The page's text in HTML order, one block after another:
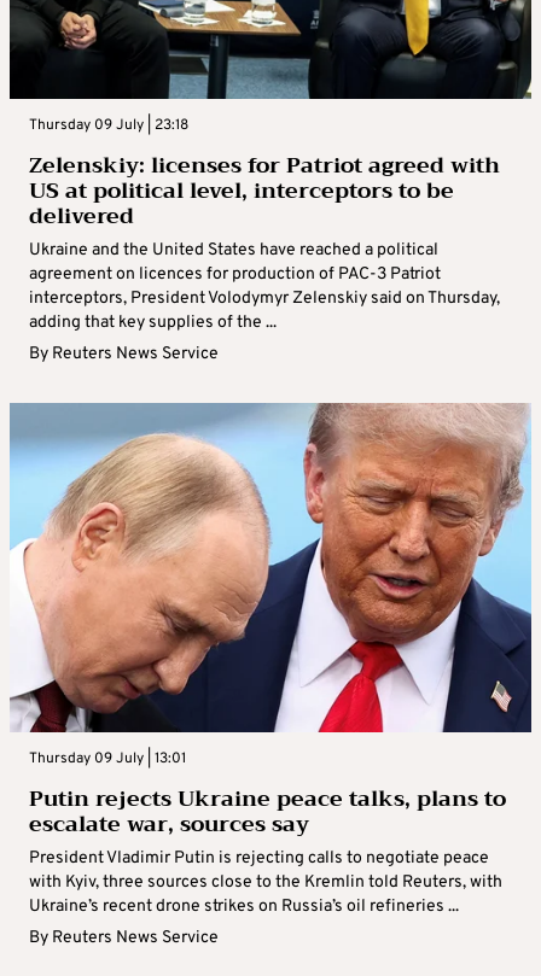
shortage ...
Reuters News Service
Thursday 09 July | 23:18
Zelenskiy: licenses for Patriot agreed with
US at political level, interceptors to be
delivered
Ukraine and the United States have reached a political
agreement on licences for production of PAC-3 Patriot
interceptors, President Volodymyr Zelenskiy said on Thursday,
adding that key supplies of the ...
ByReuters News Service